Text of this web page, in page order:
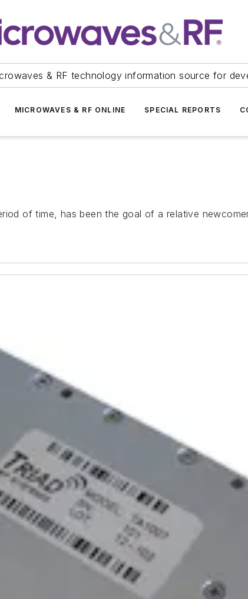
& RF technology information source for
MICROWAVES & RF ONLINE SPECIAL REPORTS
of time, has been the goal of a relative